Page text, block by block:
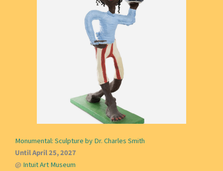
Monumental: Sculpture by Dr. Charles Smith
Until April 25, 2027
@ Intuit Art Museum